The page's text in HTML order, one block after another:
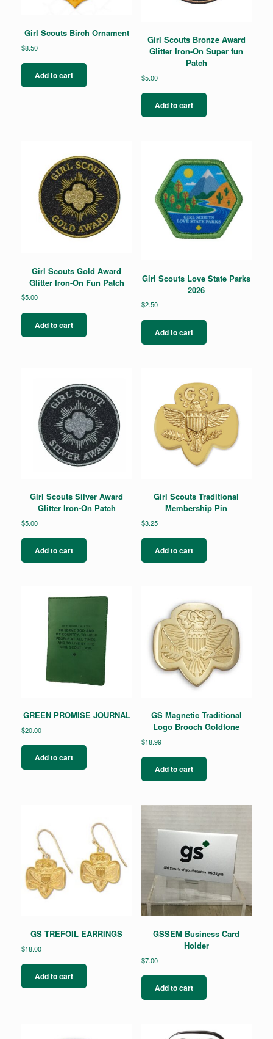
Girl Scouts Birch Ornament
$8.50
Add to cart
Girl Scouts Bronze Award
Glitter Iron-On Super fun
Patch
$5.00
Add to cart
Girl Scouts Gold Award
Glitter Iron-On Fun Patch
$5.00
Add to cart
Girl Scouts Love State Parks
2026
$2.50
Add to cart
Girl Scouts Silver Award
Glitter Iron-On Patch
$5.00
Add to cart
Girl Scouts Traditional
Membership Pin
$3.25
Add to cart
GREEN PROMISE JOURNAL
$20.00
Add to cart
GS Magnetic Traditional
Logo Brooch Goldtone
$18.99
Add to cart
GS TREFOIL EARRINGS
$18.00
Add to cart
GSSEM Business Card
Holder
$7.00
Add to cart